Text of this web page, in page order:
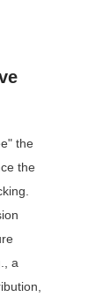
the
the
a